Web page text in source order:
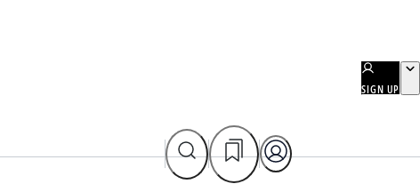
SIGN UP